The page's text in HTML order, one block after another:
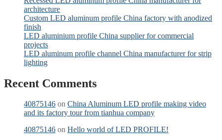
architecture
Custom LED aluminum profile China factory with anodized
finish
LED aluminium profile China supplier for commercial
projects
LED aluminum profile channel China manufacturer for strip
lighting
Recent Comments
40875146 on China Aluminum LED profile making video
and its factory tour from tianhua company
40875146 on Hello world of LED PROFILE!